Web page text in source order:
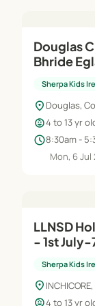
Douglas
Bhride Eglantine
Sherpa Kids
location_on Douglas,
child_care4 to 13 yr
schedule8:30am -
Mon, 6 Jul
LLNSD
- 1st July-
Sherpa Kids
location_on
child_care4 to 13 yr